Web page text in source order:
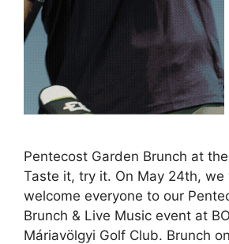
Pentecost Garden Brunch at
Taste it, try it. On May 24th, we
welcome everyone to our
Brunch & Live Music event at
Máriavölgyi Golf Club. Brunch